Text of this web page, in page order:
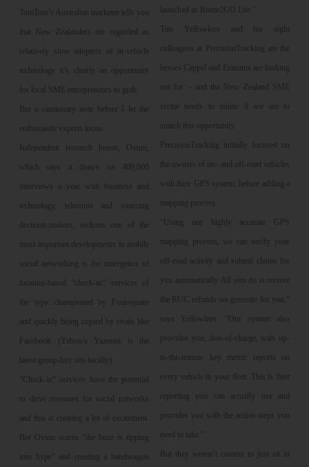
TomTom’s Australian marketer tells you
that New Zealanders are regarded as
relatively slow adopters of in-vehicle
technology it’s clearly an opportunity
for local SME entrepreneurs to grab.
But a cautionary note before I let the
enthusiastic experts loose.
Independent research house, Ovum,
which says it draws on 400,000
interviews a year with business and
technology, telecoms and sourcing
decision-makers, reckons one of the
most important developments in mobile
social networking is the emergence of
location-based “check-in” services of
the type championed by Foursquare
and quickly being copied by rivals like
Facebook (Yahoo’s Yazoom is the
latest group-buy site locally).
“Check-in” services have the potential
to drive revenues for social networks
and this is creating a lot of excitement.
But Ovum warns “the buzz is tipping
into hype” and creating a bandwagon
launched as Route2GO Lite.”
Tim Yellowlees and his eight
colleagues at PrecisionTracking are the
heroes Cappel and Erasmus are looking
out for – and the New Zealand SME
sector needs to mimic if we are to
snatch this opportunity.
PrecisionTracking initially focused on
the owners of on- and off-road vehicles
with their GPS system, before adding a
mapping process.
“Using our highly accurate GPS
mapping process, we can verify your
off-road activity and submit claims for
you automatically. All you do is receive
the RUC refunds we generate for you,”
says Yellowlees. “Our system also
provides you, free-of-charge, with up-
to-the-minute key metric reports on
every vehicle in your fleet. This is fleet
reporting you can actually use and
provides you with the action steps you
need to take.”
But they weren’t content to just sit in